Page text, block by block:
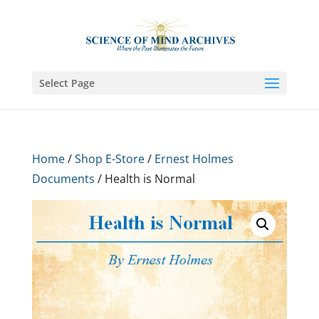
Select Page
Home/Shop E-Store/ Ernest Holmes
Documents / Health is Normal